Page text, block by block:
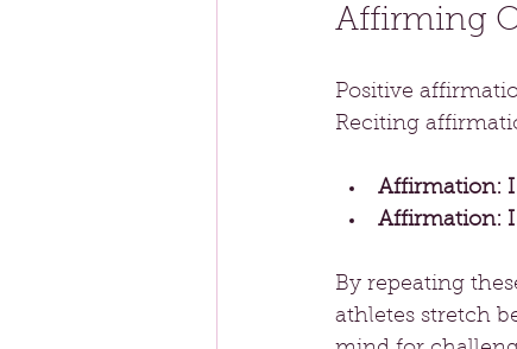
Affirming
Positive
Reciting
Affirmation: I
Affirmation:
By repeating
athletes stretch